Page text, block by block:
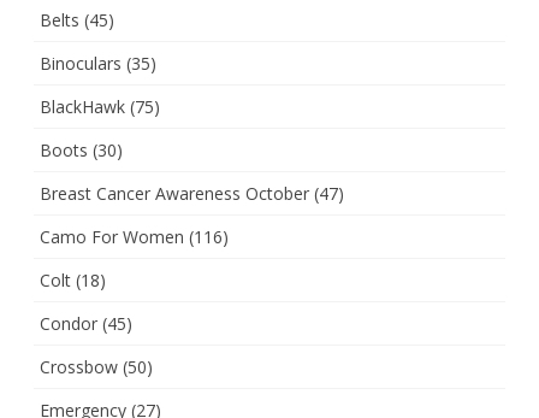
Belts (45)
Binoculars (35)
BlackHawk (75)
Boots (30)
Breast Cancer Awareness October (47)
Camo For Women (116)
Colt (18)
Condor (45)
Crossbow (50)
Emergency (27)